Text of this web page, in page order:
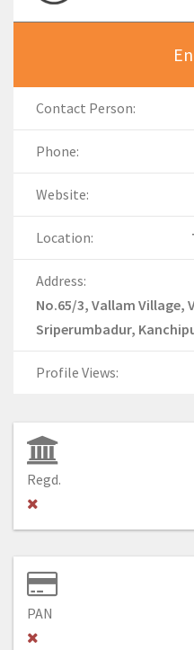
Contact Person:
Phone:
Website:
Location:
Address:
No.65/3, Vallam Village,
Sriperumbadur,
Profile Views:
Regd.
PAN